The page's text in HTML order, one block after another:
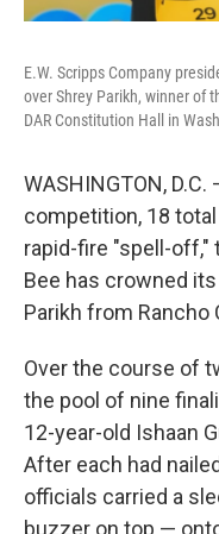
E.W. Scripps Company
over Shrey Parikh, winner of
DAR Constitution Hall in
WASHINGTON,
competition, 18
rapid-fire "spell-off,"
Bee has crowned
Parikh from Rancho
Over the course of
the pool of nine
12-year-old Ishaan
After each had
officials carried a
buzzer on top —